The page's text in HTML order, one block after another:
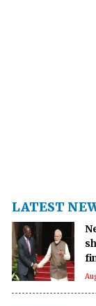
LATEST